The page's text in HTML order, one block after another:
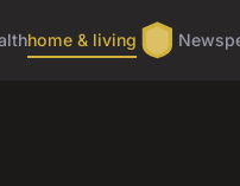
home & living News